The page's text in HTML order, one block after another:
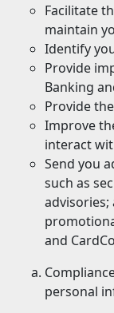
Facilitate
maintain
Identify
Provide
Banking
Provide
Improve
interact
Send you
such as
advisories;
and
personal